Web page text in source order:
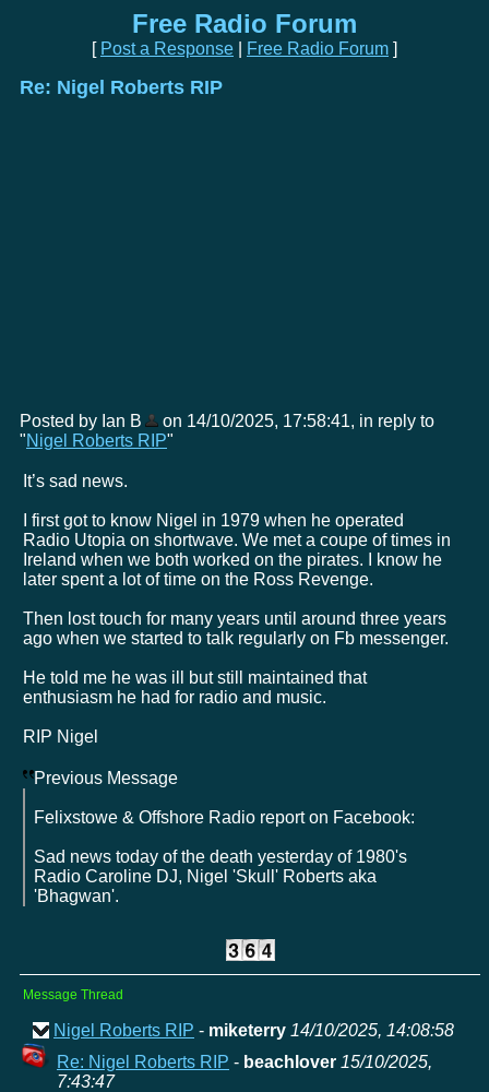
Free Radio Forum
[ Post a Response Free Radio Forum ]
Re: Nigel Roberts RIP
Posted by Ian B
on 14/10/2025, 17:58:41, in reply to
"Nigel Roberts RIP"
It’s sad news.
I first got to know Nigel in 1979 when he operated
Radio Utopia on shortwave. We met a coupe of times in
Ireland when we both worked on the pirates. I know he
later spent a lot of time on the Ross Revenge.
Then lost touch for many years until around three years
ago when we started to talk regularly on Fb messenger.
He told me he was ill but still maintained that
enthusiasm he had for radio and music.
RIP Nigel
Previous Message
Felixstowe & Offshore Radio report on Facebook:
Sad news today of the death yesterday of 1980's
Radio Caroline DJ, Nigel 'Skull' Roberts aka
'Bhagwan'.
Message Thread
Nigel Roberts RIP - miketerry 14/10/2025, 14:08:58
Re: Nigel Roberts RIP - beachlover 15/10/2025,
7:43:47